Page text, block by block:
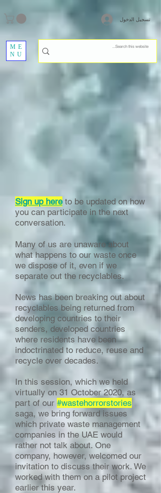
تسجيل الدخول
ME
NU
Sign up hereto be updated on how
you can participate in the next
conversation.
Many of us are unaware about
what happens to our waste once
we dispose of it, even if we
separate out the recyclables.
News has been breaking out about
recyclables being returned from
developing countries to their
senders, developed countries
where residents have been
indoctrinated to reduce, reuse and
recycle over decades.
In this session, which we held
virtually on 31 October 2020, as
part of our #wastehorrorstories
saga, we bring forward issues
which private waste management
companies in the UAE would
rather not talk about. One
company, however, welcomed our
invitation to discuss their work. We
worked with them on a pilot project
earlier this year.